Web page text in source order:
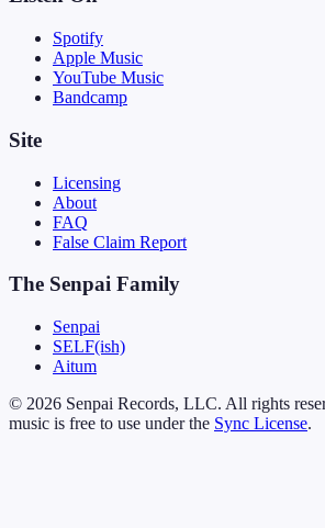
Spotify
Apple Music
YouTube Music
Bandcamp
Site
Licensing
About
FAQ
False Claim Report
The Senpai Family
Senpai
SELF(ish)
Aitum
© 2026 Senpai Records, LLC. All rights
music is free to use under the Sync License.